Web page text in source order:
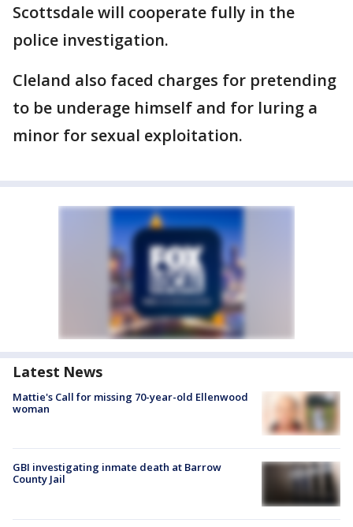
Scottsdale will cooperate fully in the
police investigation.
Cleland also faced charges for pretending
to be underage himself and for luring a
minor for sexual exploitation.
Latest News
Mattie's Call for missing 70-year-old Ellenwood
woman
GBI investigating inmate death at Barrow
County Jail